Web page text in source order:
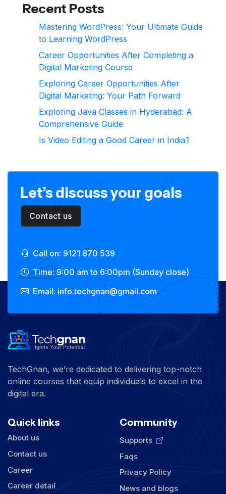
Recent Posts
Mastering WordPress: Your Ultimate Guide
to Learning WordPress
Career Opportunities After Completing a
Digital Marketing Course
Exploring Career Opportunities After
Digital Marketing: Your Path Forward
Exploring Java Classes in Hyderabad: A
Comprehensive Guide
Is Video Editing a Good Career in India?
Let’s discuss your goals
Contact us
Call on: 9121 870 539
Time: 9:00 am to 6:00pm (Sunday close)
Email: info.techgnan@gmail.com
TechGnan, we’re dedicated to delivering top-notch
online courses that equip individuals to excel in the
digital era.
Quick links
About us
Contact us
Career
Career detail
Community
Supports
Faqs
Privacy Policy
News and blogs